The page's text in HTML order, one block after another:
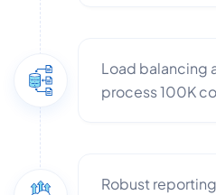
Load balancing
process 100K
Robust